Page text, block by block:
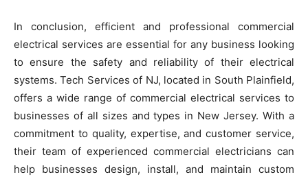
In conclusion, efficient and professional commercial
electrical services are essential for any business looking
to ensure the safety and reliability of their electrical
systems. Tech Services of NJ, located in South Plainfield,
offers a wide range of commercial electrical services to
businesses of all sizes and types in New Jersey. With a
commitment to quality, expertise, and customer service,
their team of experienced commercial electricians can
help businesses design, install, and maintain custom